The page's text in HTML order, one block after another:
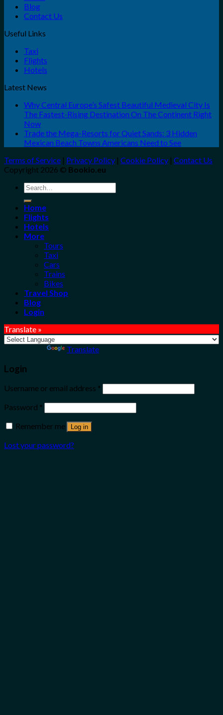
Blog
Contact Us
Useful Links
Taxi
Flights
Hotels
Latest News
Why Central Europe’s Safest Beautiful Medieval City Is
The Fastest-Rising Destination On The Continent Right
Now
Trade the Mega-Resorts for Quiet Sands: 3 Hidden
Mexican Beach Towns Americans Need to See
Terms of Service | Privacy Policy | Cookie Policy | Contact Us
Copyright 2026 © Bookio.eu
Search
for:
Home
Flights
Hotels
More
Tours
Taxi
Cars
Trains
Bikes
Travel Shop
Blog
Login
Translate »
Translate
Login
Username or email address *
Password *
Remember me
Log in
Lost your password?